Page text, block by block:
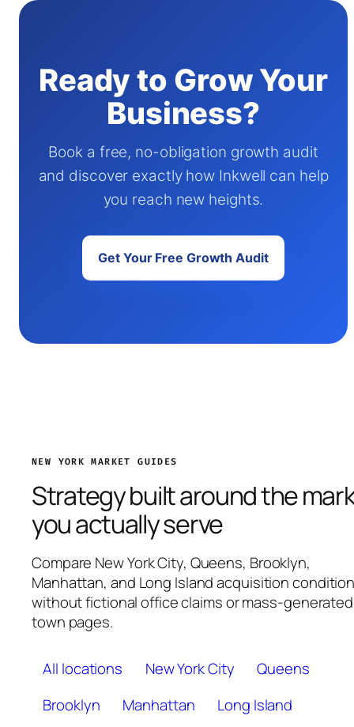
Ready to Grow Your
Business?
Book a free, no-obligation growth audit
and discover exactly how Inkwell can help
you reach new heights.
Get Your Free Growth Audit
NEW YORK MARKET GUIDES
Strategy built around the
you actually serve
Compare New York City, Queens, Brooklyn,
Manhattan, and Long Island acquisition
without fictional office claims or mass-generated
town pages.
All locations New York City
Queens
Brooklyn
Manhattan Long Island